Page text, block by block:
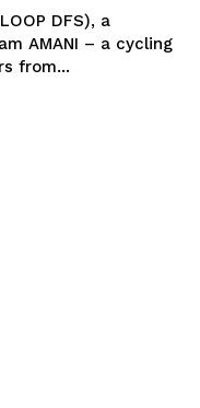
DFS), a
AMANI – a cycling
from...